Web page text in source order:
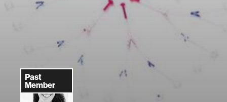
Past
Member